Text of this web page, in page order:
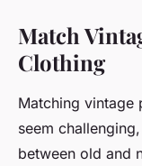
Match
Clothing
Matching vintage
seem
between old and